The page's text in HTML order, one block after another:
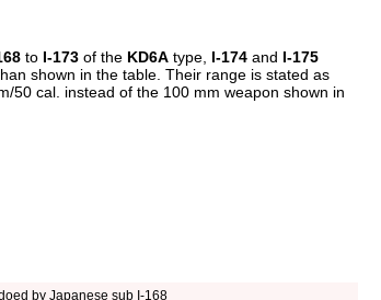
to I-173 of the KD6A type, I-174 and I-175
shown in the table. Their range is stated as
50 cal. instead of the 100 mm weapon shown in
by Japanese sub I-168